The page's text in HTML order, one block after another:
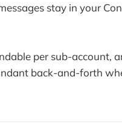
stay in your
per sub-account,
back-and-forth